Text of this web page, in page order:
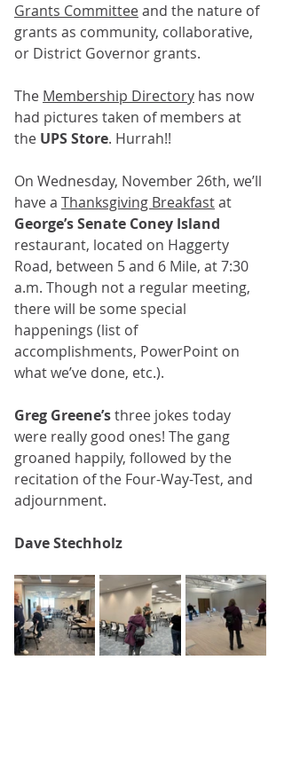
Grants Committee and the nature of
grants as community, collaborative,
or District Governor grants.
The Membership Directory has now
had pictures taken of members at
the UPS Store. Hurrah!!
On Wednesday, November 26th, we’ll
have a Thanksgiving Breakfast at
George’s Senate Coney Island
restaurant, located on Haggerty
Road, between 5 and 6 Mile, at 7:30
a.m. Though not a regular meeting,
there will be some special
happenings (list of
accomplishments, PowerPoint on
what we’ve done, etc.).﻿﻿
Greg Greene’s three jokes today
were really good ones! The gang
groaned happily, followed by the
recitation of the Four-Way-Test, and
adjournment.
Dave Stechholz